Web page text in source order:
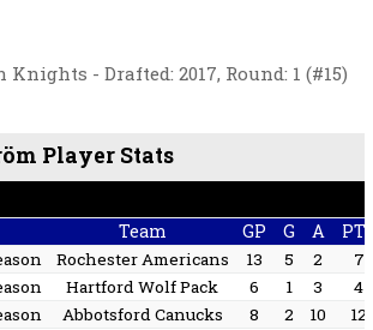
Knights - Drafted: 2017, Round: 1 (#15)
Player Stats
Team GP G A
Rochester Americans 13 5 2
7
Hartford Wolf Pack 6 1 3
4
Abbotsford Canucks 8 2 10
12